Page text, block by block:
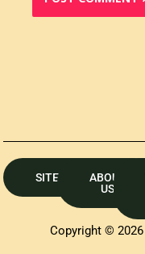
Copyright © 2026
SITEMAP
ABOUT
US